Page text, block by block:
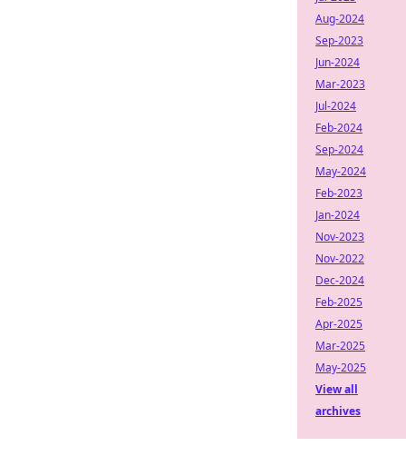
Aug-2024
Sep-2023
Jun-2024
Mar-2023
Jul-2024
Feb-2024
Sep-2024
May-2024
Feb-2023
Jan-2024
Nov-2023
Nov-2022
Dec-2024
Feb-2025
Apr-2025
Mar-2025
May-2025
View all
archives